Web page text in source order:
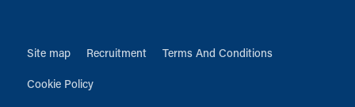
Site map Recruitment Terms And Conditions
Cookie Policy